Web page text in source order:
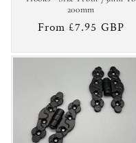
200mm
Regular
From £7.95 GBP